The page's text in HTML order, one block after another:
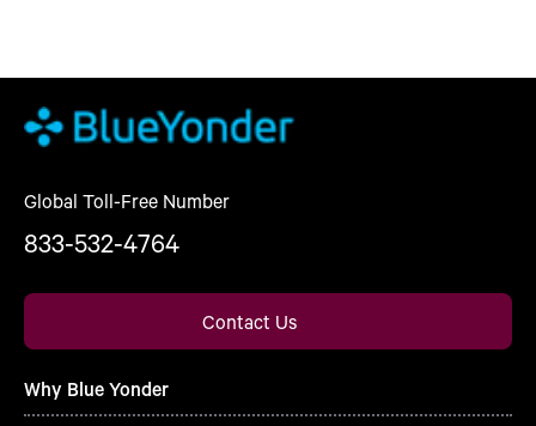
Global Toll-Free Number
833-532-4764
Contact Us
Why Blue Yonder